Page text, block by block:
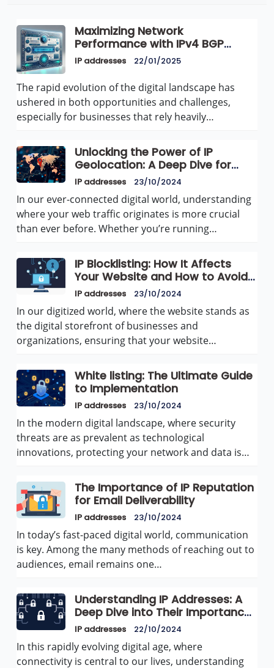
Maximizing Network
Performance with IPv4 BGP
Announcements for Dedicated
Servers and VPS at AvenaCloud
IP addresses 22/01/2025
The rapid evolution of the digital landscape has
ushered in both opportunities and challenges,
especially for businesses that rely heavily…
Unlocking the Power of IP
Geolocation: A Deep Dive for
Websites
IP addresses 23/10/2024
In our ever-connected digital world, understanding
where your web traffic originates is more crucial
than ever before. Whether you’re running…
IP Blocklisting: How It Affects
Your Website and How to Avoid
It
IP addresses 23/10/2024
In our digitized world, where the website stands as
the digital storefront of businesses and
organizations, ensuring that your website…
White listing: The Ultimate Guide
to Implementation
IP addresses 23/10/2024
In the modern digital landscape, where security
threats are as prevalent as technological
innovations, protecting your network and data is…
The Importance of IP Reputation
for Email Deliverability
IP addresses 23/10/2024
In today’s fast-paced digital world, communication
is key. Among the many methods of reaching out to
audiences, email remains one…
Understanding IP Addresses: A
Deep Dive into Their Importance
and Functionality
IP addresses 22/10/2024
In this rapidly evolving digital age, where
connectivity is central to our lives, understanding